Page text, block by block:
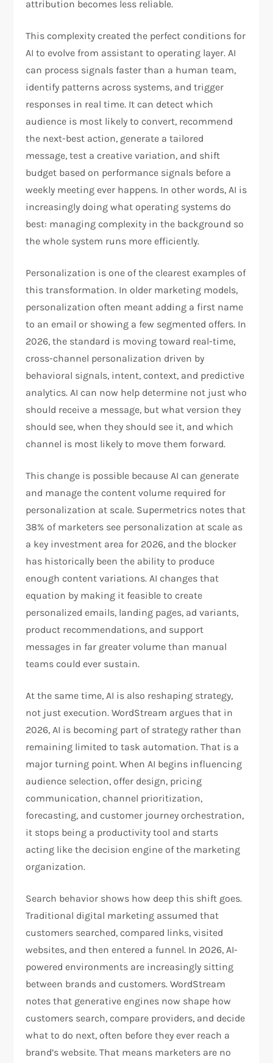
attribution becomes less reliable.​
This complexity created the perfect conditions for
AI to evolve from assistant to operating layer. AI
can process signals faster than a human team,
identify patterns across systems, and trigger
responses in real time. It can detect which
audience is most likely to convert, recommend
the next-best action, generate a tailored
message, test a creative variation, and shift
budget based on performance signals before a
weekly meeting ever happens. In other words, AI is
increasingly doing what operating systems do
best: managing complexity in the background so
the whole system runs more efficiently.
Personalization is one of the clearest examples of
this transformation. In older marketing models,
personalization often meant adding a first name
to an email or showing a few segmented offers. In
2026, the standard is moving toward real-time,
cross-channel personalization driven by
behavioral signals, intent, context, and predictive
analytics. AI can now help determine not just who
should receive a message, but what version they
should see, when they should see it, and which
channel is most likely to move them forward.
This change is possible because AI can generate
and manage the content volume required for
personalization at scale. Supermetrics notes that
38% of marketers see personalization at scale as
a key investment area for 2026, and the blocker
has historically been the ability to produce
enough content variations. AI changes that
equation by making it feasible to create
personalized emails, landing pages, ad variants,
product recommendations, and support
messages in far greater volume than manual
teams could ever sustain.​
At the same time, AI is also reshaping strategy,
not just execution. WordStream argues that in
2026, AI is becoming part of strategy rather than
remaining limited to task automation. That is a
major turning point. When AI begins influencing
audience selection, offer design, pricing
communication, channel prioritization,
forecasting, and customer journey orchestration,
it stops being a productivity tool and starts
acting like the decision engine of the marketing
organization.​
Search behavior shows how deep this shift goes.
Traditional digital marketing assumed that
customers searched, compared links, visited
websites, and then entered a funnel. In 2026, AI-
powered environments are increasingly sitting
between brands and customers. WordStream
notes that generative engines now shape how
customers search, compare providers, and decide
what to do next, often before they ever reach a
brand’s website. That means marketers are no